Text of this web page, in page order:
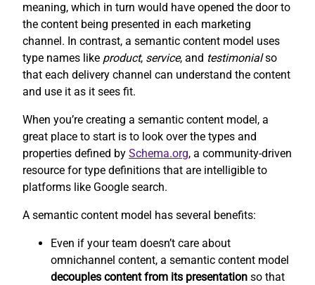
meaning, which in turn would have opened the door to
the content being presented in each marketing
channel. In contrast, a semantic content model uses
type names like product, service, and testimonialso
that each delivery channel can understand the content
and use it as it sees fit.
When you’re creating a semantic content model, a
great place to start is to look over the types and
properties defined by Schema.org, a community-driven
resource for type definitions that are intelligible to
platforms like Google search.
A semantic content model has several benefits:
Even if your team doesn’t care about
omnichannel content, a semantic content model
decouples content from its presentation so that